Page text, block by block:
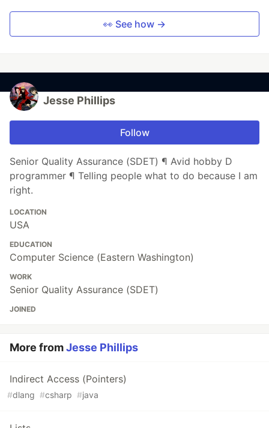
👀 See how →
Jesse Phillips
Follow
Senior Quality Assurance (SDET) ¶ Avid hobby D
programmer ¶ Telling people what to do because I am
right.
LOCATION
USA
EDUCATION
Computer Science (Eastern Washington)
WORK
Senior Quality Assurance (SDET)
JOINED
More fromJesse Phillips
Indirect Access (Pointers)
#dlang #csharp #java